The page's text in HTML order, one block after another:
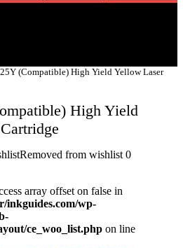
(Compatible) High Yield Yellow Laser
High Yield
Removed from wishlist 0
array offset on false in
inkguides.com/wp-
ce_woo_list.php on line